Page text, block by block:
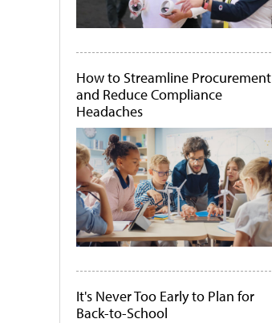
How to Streamline Procurement
and Reduce Compliance
Headaches
It's Never Too Early to Plan for
Back-to-School